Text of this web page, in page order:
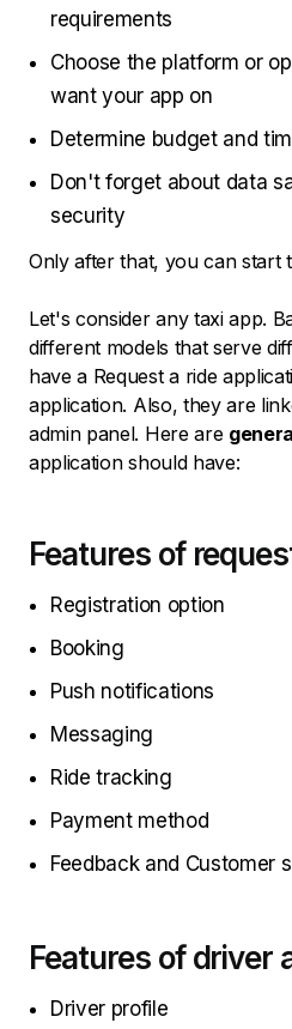
requirements
Choose the platform or
want your app on
Determine budget and
Don't forget about data
security
Only after that, you can start
Let's consider any taxi app.
different models that serve
have a Request a ride
application. Also, they are
admin panel. Here are
application should have:
Features of
Registration option
Booking
Push notifications
Messaging
Ride tracking
Payment method
Feedback and Customer
Features of driver
Driver profile